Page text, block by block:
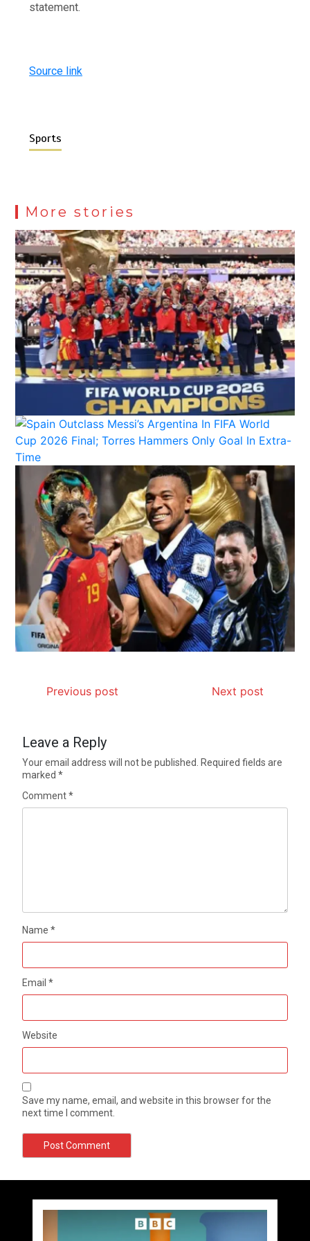
statement.
Source link
Sports
More stories
Previous post Next post
Leave a Reply
Your email address will not be published.
Required fields are
marked*
Comment*
Name*
Email*
Website
Save my name, email, and website in this browser for the
next time I comment.